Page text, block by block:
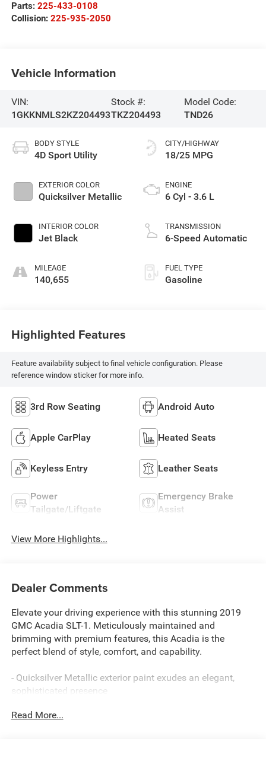
Parts: 225-433-0108
Collision: 225-935-2050
Vehicle Information
VIN:
1GKKNMLS2KZ204493
Stock #:
TKZ204493
Model Code:
TND26
BODY STYLE
4D Sport Utility
EXTERIOR COLOR
Quicksilver Metallic
INTERIOR COLOR
Jet Black
MILEAGE
140,655
CITY/HIGHWAY
18/25 MPG
ENGINE
6 Cyl - 3.6 L
TRANSMISSION
6-Speed Automatic
FUEL TYPE
Gasoline
Highlighted Features
Feature availability subject to final vehicle configuration. Please
reference window sticker for more info.
3rd Row Seating Android Auto
Apple CarPlay Heated Seats
Keyless Entry Leather Seats
Power
Tailgate/Liftgate
Emergency Brake
Assist
View More Highlights...
Dealer Comments
Elevate your driving experience with this stunning 2019
GMC Acadia SLT-1. Meticulously maintained and
brimming with premium features, this Acadia is the
perfect blend of style, comfort, and capability.
- Quicksilver Metallic exterior paint exudes an elegant,
sophisticated presence
advanced GMC Infotainment System, featuring Apple
Read More...